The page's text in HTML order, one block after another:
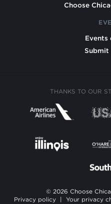
Choose
Events
Submit
THANKS TO OUR
© 2026 Choose
Privacy policy
Your privacy